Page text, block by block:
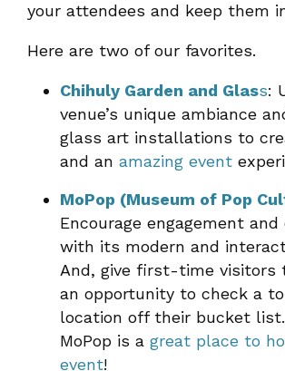
your attendees and keep them
Here are two of our favorites.
Chihuly Garden and Glass:
venue’s unique ambiance
glass art installations to
and an amazing event
MoPop (Museum of Pop
Encourage engagement
with its modern and
And, give first-time visitors
an opportunity to check a
location off their bucket
MoPop is a great place to
event!